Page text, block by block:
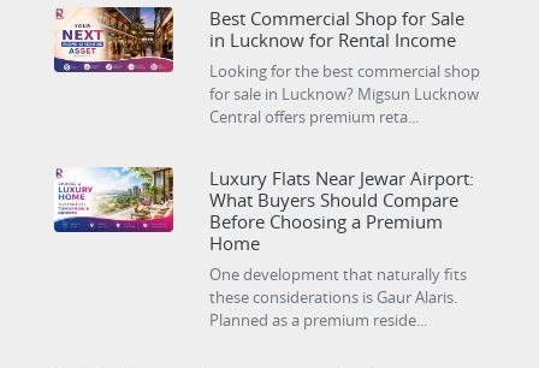
Best Commercial Shop for Sale
in Lucknow for Rental Income
Looking for the best commercial shop
for sale in Lucknow? Migsun Lucknow
Central offers premium reta...
Luxury Flats Near Jewar Airport:
What Buyers Should Compare
Before Choosing a Premium
Home
One development that naturally fits
these considerations is Gaur Alaris.
Planned as a premium reside...